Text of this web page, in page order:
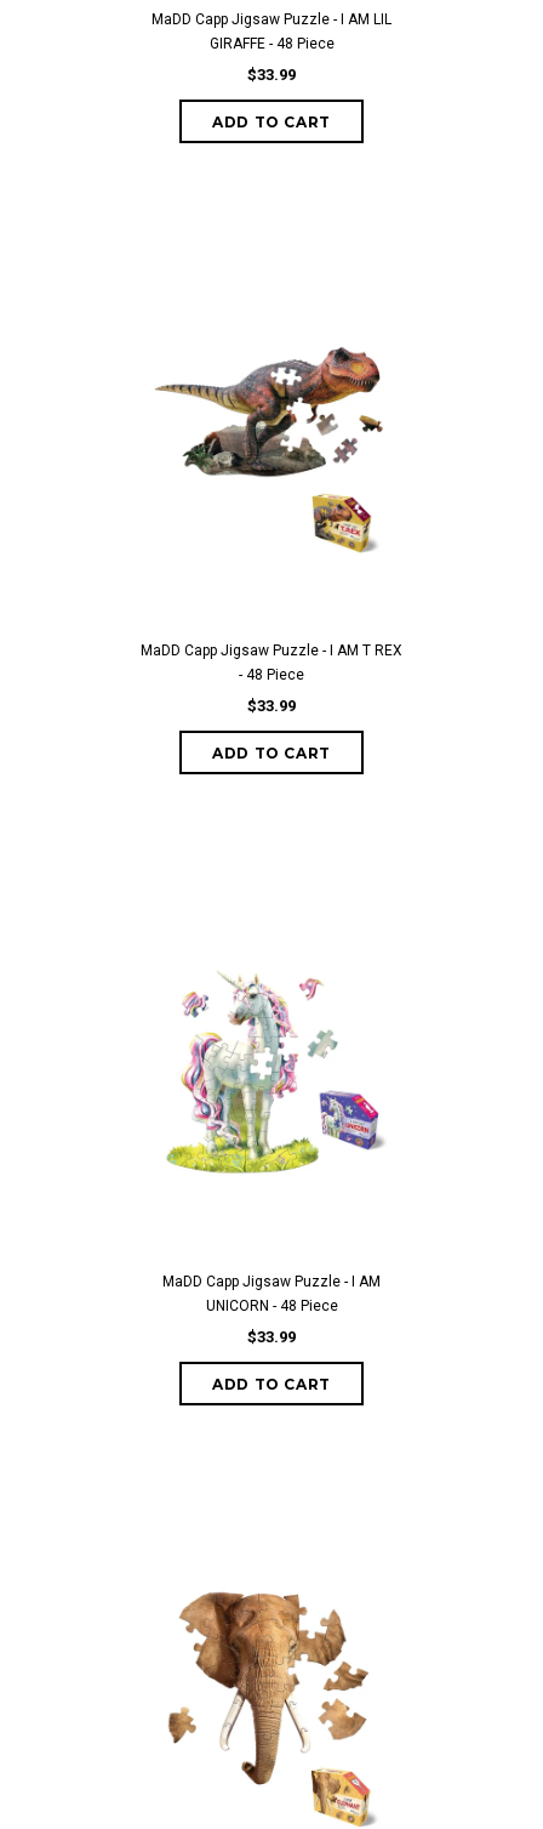
MaDD Capp Jigsaw Puzzle - I AM LIL
GIRAFFE - 48 Piece
$33.99
ADD TO CART
MaDD Capp Jigsaw Puzzle - I AM T REX
- 48 Piece
$33.99
ADD TO CART
MaDD Capp Jigsaw Puzzle - I AM
UNICORN - 48 Piece
$33.99
ADD TO CART